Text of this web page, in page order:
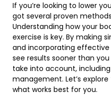
If you’re looking to lower
got several proven
Understanding how your
exercise is key. By making
and incorporating
see results sooner than
take into account,
management. Let’s
what works best for you.